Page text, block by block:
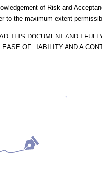
of Risk and
to the maximum extent
THIS DOCUMENT AND I
OF LIABILITY AND A